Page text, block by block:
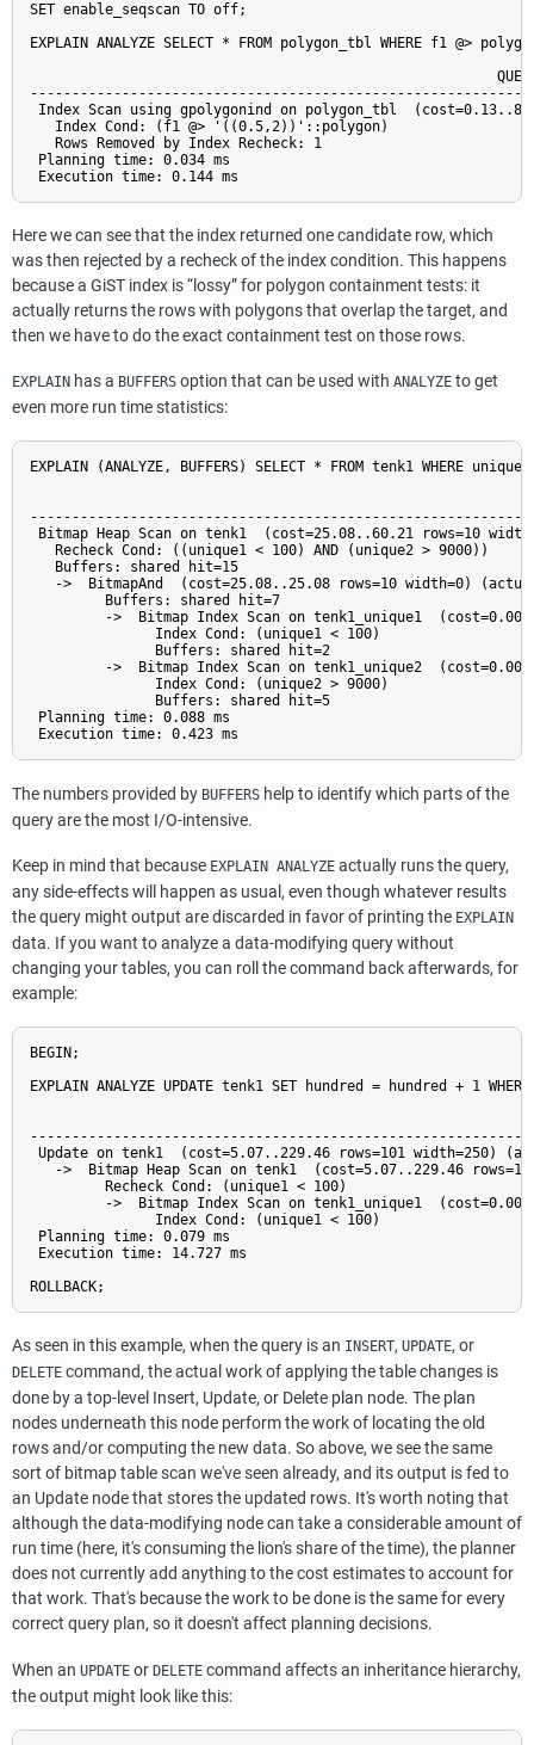
SET enable_seqscan TO off;
EXPLAIN ANALYZE SELECT * FROM polygon_tbl WHERE f1 @>
Index Scan using gpolygonind on polygon_tbl
   Index Cond: (f1 @> '((0.5,2))'::polygon)
   Rows Removed by Index Recheck: 1
Planning time: 0.034 ms
Here we can see that the index returned one candidate row, which
was then rejected by a recheck of the index condition. This happens
because a GiST index is“lossy”for polygon containment tests: it
actually returns the rows with polygons that overlap the target, and
then we have to do the exact containment test on those rows.
EXPLAIN has a BUFFERS option that can be used with ANALYZE to get
even more run time statistics:
EXPLAIN (ANALYZE, BUFFERS) SELECT * FROM tenk1 WHERE
Bitmap Heap Scan on tenk1  (cost=25.08..60.21 rows=10
   Recheck Cond: ((unique1 < 100) AND (unique2 > 9000))
   Buffers: shared hit=15
->  BitmapAnd  (cost=25.08..25.08 rows=10 width=0)
         Buffers: shared hit=7
->  Bitmap Index Scan on tenk1_unique1
               Index Cond: (unique1 < 100)
               Buffers: shared hit=2
->  Bitmap Index Scan on tenk1_unique2
               Index Cond: (unique2 > 9000)
               Buffers: shared hit=5
Planning time: 0.088 ms
The numbers provided by BUFFERS help to identify which parts of the
query are the most I/O-intensive.
Keep in mind that because EXPLAIN ANALYZE actually runs the query,
any side-effects will happen as usual, even though whatever results
the query might output are discarded in favor of printing the EXPLAIN
data. If you want to analyze a data-modifying query without
changing your tables, you can roll the command back afterwards, for
example:
BEGIN;
EXPLAIN ANALYZE UPDATE tenk1 SET hundred = hundred + 1
Update on tenk1  (cost=5.07..229.46 rows=101 width=250)
->  Bitmap Heap Scan on tenk1  (cost=5.07..229.46
         Recheck Cond: (unique1 < 100)
->  Bitmap Index Scan on tenk1_unique1
               Index Cond: (unique1 < 100)
Planning time: 0.079 ms
Execution time: 14.727 ms
As seen in this example, when the query is an INSERT, UPDATE, or
DELETE command, the actual work of applying the table changes is
done by a top-level Insert, Update, or Delete plan node. The plan
nodes underneath this node perform the work of locating the old
rows and/or computing the new data. So above, we see the same
sort of bitmap table scan we've seen already, and its output is fed to
an Update node that stores the updated rows. It's worth noting that
although the data-modifying node can take a considerable amount of
run time (here, it's consuming the lion's share of the time), the planner
does not currently add anything to the cost estimates to account for
that work. That's because the work to be done is the same for every
correct query plan, so it doesn't affect planning decisions.
When an UPDATE or DELETE command affects an inheritance hierarchy,
the output might look like this: